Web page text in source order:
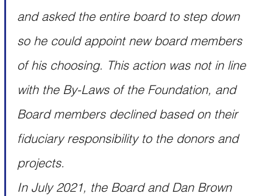
and asked the entire board to step down
so he could appoint new board members
of his choosing. This action was not in line
with the By-Laws of the Foundation, and
Board members declined based on their
fiduciary responsibility to the donors and
projects.
In July 2021, the Board and Dan Brown